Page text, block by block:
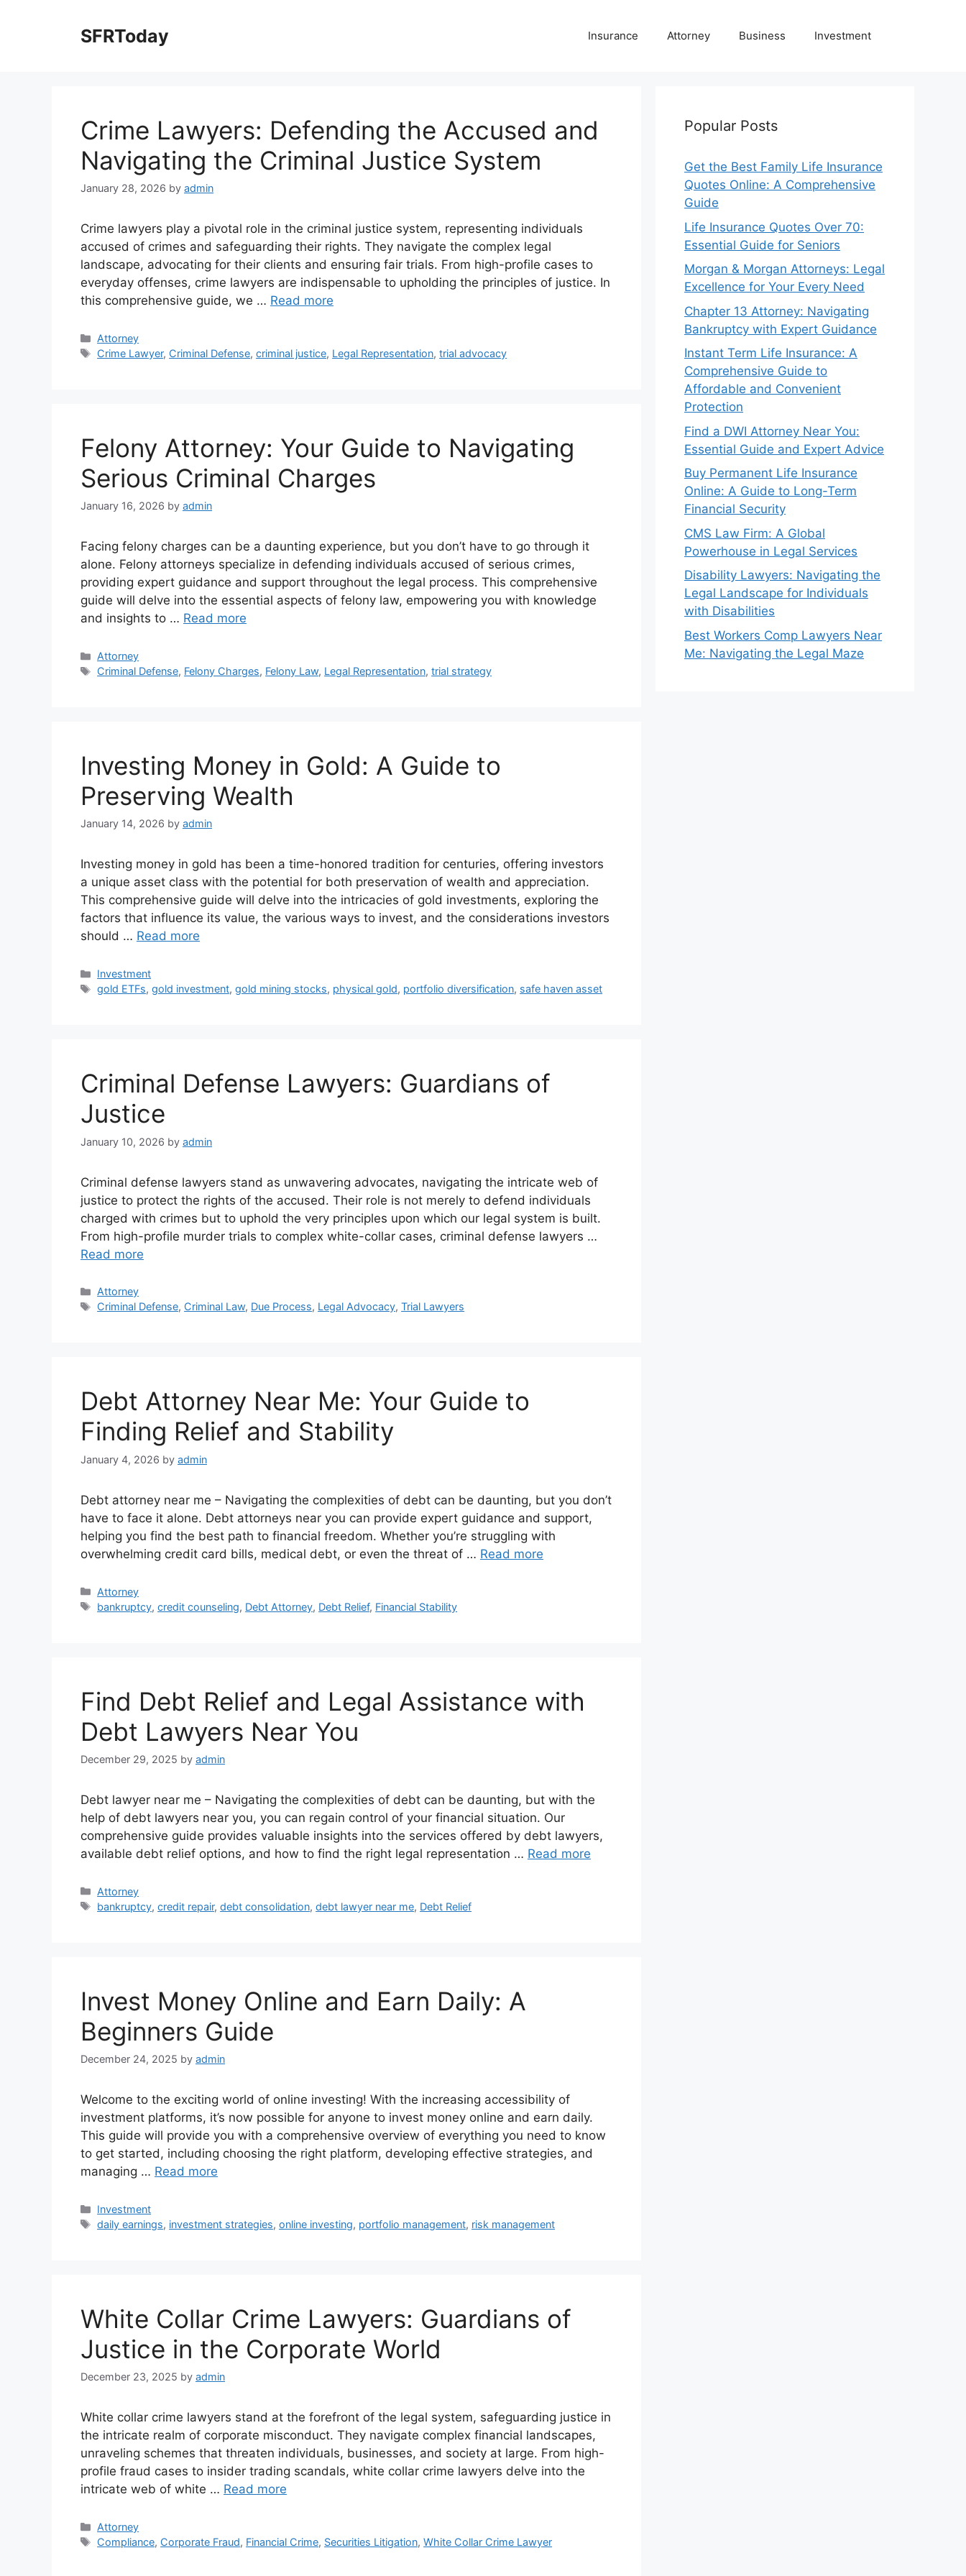
SFRToday Insurance Attorney Business Investment
Crime Lawyers: Defending the Accused and
Navigating the Criminal Justice System
January 28, 2026 by admin
Crime lawyers play a pivotal role in the criminal justice system, representing individuals
accused of crimes and safeguarding their rights. They navigate the complex legal
landscape, advocating for their clients and ensuring fair trials. From high-profile cases to
everyday offenses, crime lawyers are indispensable to upholding the principles of justice. In
this comprehensive guide, we … Read more
Categories
Attorney
Tags
Crime Lawyer, Criminal Defense,criminal justice, Legal Representation,trial advocacy
Felony Attorney: Your Guide to Navigating
Serious Criminal Charges
January 16, 2026 by admin
Facing felony charges can be a daunting experience, but you don’t have to go through it
alone. Felony attorneys specialize in defending individuals accused of serious crimes,
providing expert guidance and support throughout the legal process. This comprehensive
guide will delve into the essential aspects of felony law, empowering you with knowledge
and insights to … Read more
Categories
Attorney
Tags
Criminal Defense, Felony Charges, Felony Law, Legal Representation,trial strategy
Investing Money in Gold: A Guide to
Preserving Wealth
January 14, 2026 by admin
Investing money in gold has been a time-honored tradition for centuries, offering investors
a unique asset class with the potential for both preservation of wealth and appreciation.
This comprehensive guide will delve into the intricacies of gold investments, exploring the
factors that influence its value, the various ways to invest, and the considerations investors
should … Read more
Categories
Investment
Tags
gold ETFs,gold investment,gold mining stocks, physical gold, portfolio diversification, safe haven asset
Criminal Defense Lawyers: Guardians of
Justice
January 10, 2026 by admin
Criminal defense lawyers stand as unwavering advocates, navigating the intricate web of
justice to protect the rights of the accused. Their role is not merely to defend individuals
charged with crimes but to uphold the very principles upon which our legal system is built.
From high-profile murder trials to complex white-collar cases, criminal defense lawyers …
Read more
Categories
Attorney
Tags
Criminal Defense, Criminal Law, Due Process, Legal Advocacy,Trial Lawyers
Debt Attorney Near Me: Your Guide to
Finding Relief and Stability
January 4, 2026 by admin
Debt attorney near me – Navigating the complexities of debt can be daunting, but you don’t
have to face it alone. Debt attorneys near you can provide expert guidance and support,
helping you find the best path to financial freedom. Whether you’re struggling with
overwhelming credit card bills, medical debt, or even the threat of … Read more
Categories
Attorney
Tags
bankruptcy,credit counseling, Debt Attorney, Debt Relief, Financial Stability
Find Debt Relief and Legal Assistance with
Debt Lawyers Near You
December 29, 2025 by admin
Debt lawyer near me – Navigating the complexities of debt can be daunting, but with the
help of debt lawyers near you, you can regain control of your financial situation. Our
comprehensive guide provides valuable insights into the services offered by debt lawyers,
available debt relief options, and how to find the right legal representation … Read more
Categories
Attorney
Tags
bankruptcy,credit repair,debt consolidation,debt lawyer near me, Debt Relief
Invest Money Online and Earn Daily: A
Beginners Guide
December 24, 2025 by admin
Welcome to the exciting world of online investing! With the increasing accessibility of
investment platforms, it’s now possible for anyone to invest money online and earn daily.
This guide will provide you with a comprehensive overview of everything you need to know
to get started, including choosing the right platform, developing effective strategies, and
managing … Read more
Categories
Investment
Tags
daily earnings, investment strategies,online investing, portfolio management, risk management
White Collar Crime Lawyers: Guardians of
Justice in the Corporate World
December 23, 2025 by admin
White collar crime lawyers stand at the forefront of the legal system, safeguarding justice in
the intricate realm of corporate misconduct. They navigate complex financial landscapes,
unraveling schemes that threaten individuals, businesses, and society at large. From high-
profile fraud cases to insider trading scandals, white collar crime lawyers delve into the
intricate web of white … Read more
Categories
Attorney
Tags
Compliance, Corporate Fraud, Financial Crime, Securities Litigation,White Collar Crime Lawyer
Popular Posts
Get the Best Family Life Insurance
Quotes Online: A Comprehensive
Guide
Life Insurance Quotes Over 70:
Essential Guide for Seniors
Morgan & Morgan Attorneys: Legal
Excellence for Your Every Need
Chapter 13 Attorney: Navigating
Bankruptcy with Expert Guidance
Instant Term Life Insurance: A
Comprehensive Guide to
Affordable and Convenient
Protection
Find a DWI Attorney Near You:
Essential Guide and Expert Advice
Buy Permanent Life Insurance
Online: A Guide to Long-Term
Financial Security
CMS Law Firm: A Global
Powerhouse in Legal Services
Disability Lawyers: Navigating the
Legal Landscape for Individuals
with Disabilities
Best Workers Comp Lawyers Near
Me: Navigating the Legal Maze